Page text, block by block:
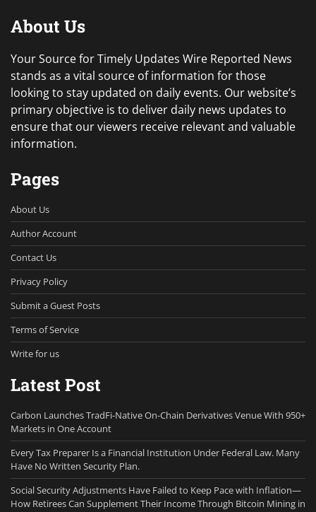
About Us
Your Source for Timely Updates Wire Reported News
stands as a vital source of information for those
looking to stay updated on daily events. Our website’s
primary objective is to deliver daily news updates to
ensure that our viewers receive relevant and valuable
information.
Pages
About Us
Author Account
Contact Us
Privacy Policy
Submit a Guest Posts
Terms of Service
Write for us
Latest Post
Carbon Launches TradFi-Native On-Chain Derivatives Venue With 950+
Markets in One Account
Every Tax Preparer Is a Financial Institution Under Federal Law. Many
Have No Written Security Plan.
Social Security Adjustments Have Failed to Keep Pace with Inflation—
How Retirees Can Supplement Their Income Through Bitcoin Mining in